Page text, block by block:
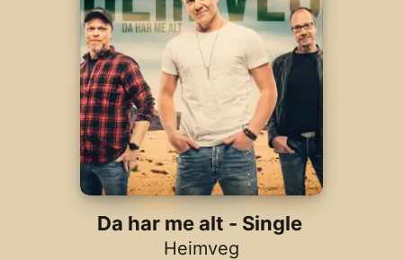
Radio
Install Apple Music
Da har me alt - Single
Heimveg